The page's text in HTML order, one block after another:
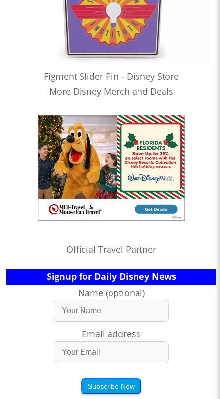
Figment Slider Pin - Disney Store
More Disney Merch and Deals
Official Travel Partner
Signup for Daily Disney News
Name (optional)
Email address
Subscribe Now